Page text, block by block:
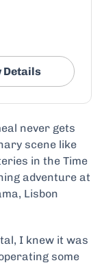
Details
never gets
scene like
in the Time
adventure at
Lisbon
I knew it was
some